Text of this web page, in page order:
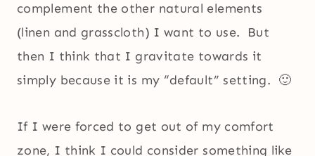
complement the other natural elements
(linen and grasscloth) I want to use. But
then I think that I gravitate towards it
simply because it is my “default” setting. 🙂
If I were forced to get out of my comfort
zone, I think I could consider something like